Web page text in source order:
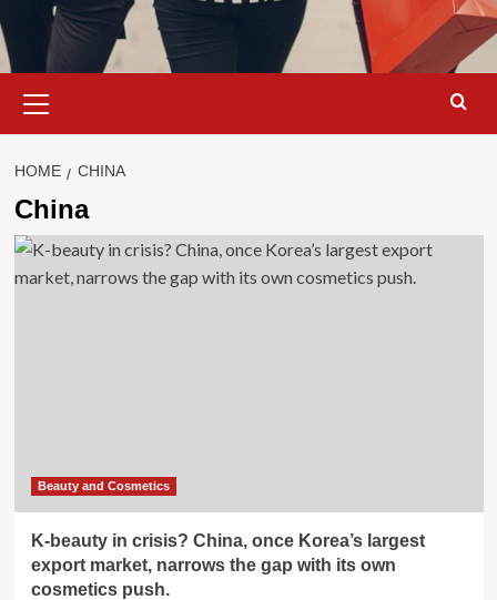
Menu
HOME CHINA
China
Beauty and Cosmetics
K-beauty in crisis? China, once Korea’s largest
export market, narrows the gap with its own
cosmetics push.